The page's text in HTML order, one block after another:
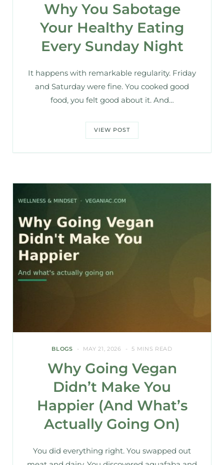
Why You Sabotage
Your Healthy Eating
Every Sunday Night
It happens with remarkable regularity. Friday
and Saturday were fine. You cooked good
food, you felt good about it. And…
VIEW POST
BLOGS MAY 21, 2026 5 MINS READ
Why Going Vegan
Didn’t Make You
Happier (And What’s
Actually Going On)
You did everything right. You swapped out